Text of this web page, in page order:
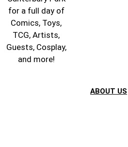
for a full day of
Comics, Toys,
TCG, Artists,
Guests, Cosplay,
and more!
ABOUT US